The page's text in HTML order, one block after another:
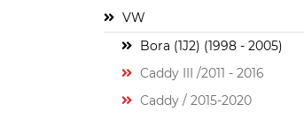
VW
Bora (1J2) (1998 - 2005)
Caddy III /2011 - 2016
Caddy / 2015-2020